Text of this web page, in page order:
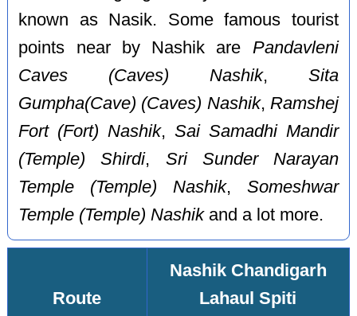
known as Nasik. Some famous tourist
points near by Nashik are Pandavleni
Caves (Caves) Nashik, Sita
Gumpha(Cave) (Caves) Nashik, Ramshej
Fort (Fort) Nashik, Sai Samadhi Mandir
(Temple) Shirdi, Sri Sunder Narayan
Temple (Temple) Nashik, Someshwar
Temple (Temple) Nashikand a lot more.
Route
Nashik Chandigarh
Lahaul Spiti